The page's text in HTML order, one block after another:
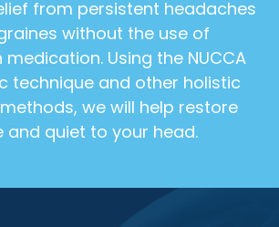
from persistent headaches
without the use of
Using the NUCCA
technique and other holistic
we will help restore
and quiet to your head.